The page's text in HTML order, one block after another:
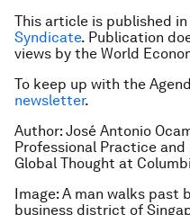
This article is published
Syndicate. Publication
views by the World
To keep up with the
newsletter.
Author: José Antonio
Professional Practice
Global Thought at
Image: A man walks
business district of